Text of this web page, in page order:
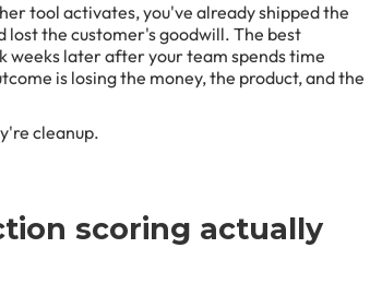
tool activates, you've already shipped the
the customer's goodwill. The best
weeks later after your team spends time
is losing the money, the product, and the
cleanup.
scoring actually